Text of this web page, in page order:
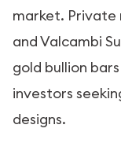
market. Private
and Valcambi
gold bullion
investors
designs.